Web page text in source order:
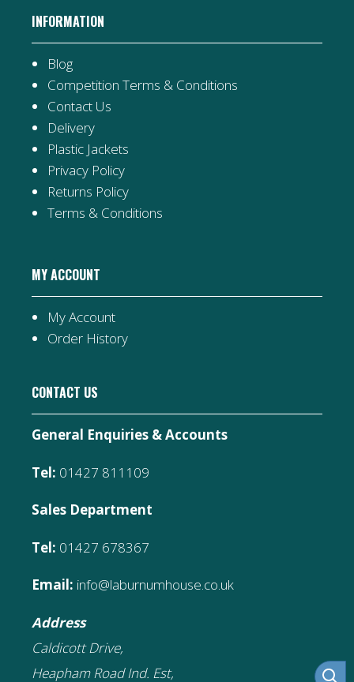
INFORMATION
Blog
Competition Terms & Conditions
Contact Us
Delivery
Plastic Jackets
Privacy Policy
Returns Policy
Terms & Conditions
MY ACCOUNT
My Account
Order History
CONTACT US
General Enquiries & Accounts
Tel: 01427 811109
Sales Department
Tel: 01427 678367
Email: info@laburnumhouse.co.uk
Address
Caldicott Drive,
Heapham Road Ind. Est,